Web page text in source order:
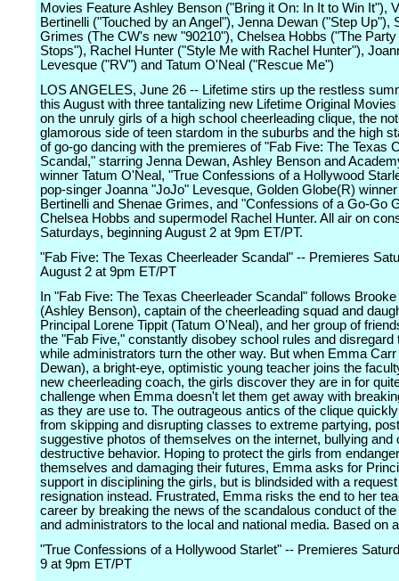
Movies Feature Ashley Benson ("Bring it On: In It to Win It"),
Bertinelli ("Touched by an Angel"), Jenna Dewan ("Step Up"),
Grimes (The CW's new "90210"), Chelsea Hobbs ("The
Stops"), Rachel Hunter ("Style Me with Rachel Hunter"),
Levesque ("RV") and Tatum O'Neal ("Rescue Me")
LOS ANGELES, June 26 -- Lifetime stirs up the restless
this August with three tantalizing new Lifetime Original
on the unruly girls of a high school cheerleading clique, the
glamorous side of teen stardom in the suburbs and the high
of go-go dancing with the premieres of "Fab Five: The Texas
Scandal," starring Jenna Dewan, Ashley Benson and
winner Tatum O'Neal, "True Confessions of a Hollywood
pop-singer Joanna "JoJo" Levesque, Golden Globe(R)
Bertinelli and Shenae Grimes, and "Confessions of a Go-Go
Chelsea Hobbs and supermodel Rachel Hunter. All air on
Saturdays, beginning August 2 at 9pm ET/PT.
"Fab Five: The Texas Cheerleader Scandal" -- Premieres
August 2 at 9pm ET/PT
In "Fab Five: The Texas Cheerleader Scandal" follows Brooke
(Ashley Benson), captain of the cheerleading squad and
Principal Lorene Tippit (Tatum O'Neal), and her group of
the "Fab Five," constantly disobey school rules and disregard
while administrators turn the other way. But when Emma
Dewan), a bright-eye, optimistic young teacher joins the
new cheerleading coach, the girls discover they are in for
challenge when Emma doesn't let them get away with
as they are use to. The outrageous antics of the clique
from skipping and disrupting classes to extreme partying,
suggestive photos of themselves on the internet, bullying and
destructive behavior. Hoping to protect the girls from
themselves and damaging their futures, Emma asks for
support in disciplining the girls, but is blindsided with a
resignation instead. Frustrated, Emma risks the end to her
career by breaking the news of the scandalous conduct of
and administrators to the local and national media. Based on
"True Confessions of a Hollywood Starlet" -- Premieres
9 at 9pm ET/PT